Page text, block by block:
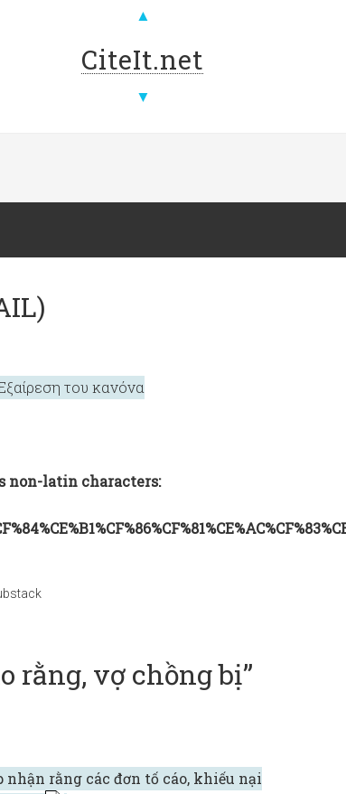
▲
CiteIt.net
▼
του κανόνα
non-latin characters:
rằng, vợ chồng bị”
rằng các đơn tố cáo, khiếu nại